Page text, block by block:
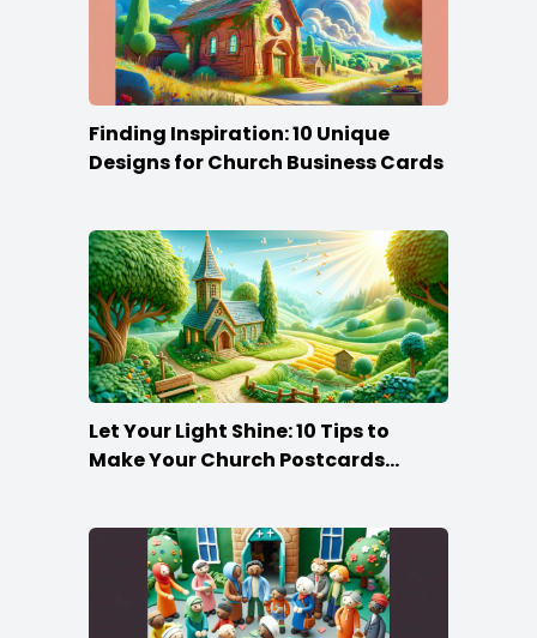
Finding Inspiration: 10 Unique
Designs for Church Business Cards
Let Your Light Shine: 10 Tips to
Make Your Church Postcards